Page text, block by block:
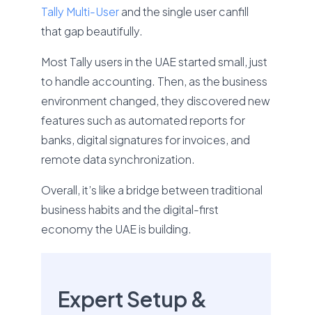
Tally Multi-Userand the single user canfill
that gap beautifully.
Most Tally users in the UAE started small, just
to handle accounting. Then, as the business
environment changed, they discovered new
features such as automated reports for
banks, digital signatures for invoices, and
remote data synchronization.
Overall, it’s like a bridge between traditional
business habits and the digital-first
economy the UAE is building.
Expert Setup &